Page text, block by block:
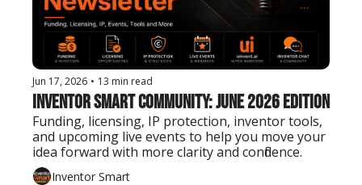
Jun 17, 2026 • 13 min read
Inventor Smart Community: June 2026 Edition
Funding, licensing, IP protection, inventor tools,
and upcoming live events to help you move your
idea forward with more clarity and confidence.
Inventor Smart